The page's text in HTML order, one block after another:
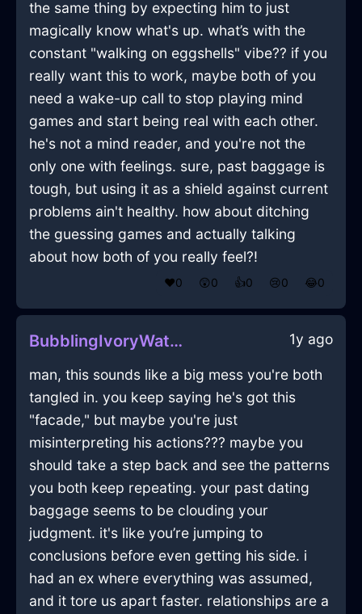
the same thing by expecting him to just
magically know what's up. what’s with the
constant "walking on eggshells" vibe?? if you
really want this to work, maybe both of you
need a wake-up call to stop playing mind
games and start being real with each other.
he's not a mind reader, and you're not the
only one with feelings. sure, past baggage is
tough, but using it as a shield against current
problems ain't healthy. how about ditching
the guessing games and actually talking
about how both of you really feel?!
❤️0 😲0 👍0 😢0 😂0
BubblingIvoryWaterCaduceusInHonoluluWithExcitement 1y ago
man, this sounds like a big mess you're both
tangled in. you keep saying he's got this
"facade," but maybe you're just
misinterpreting his actions??? maybe you
should take a step back and see the patterns
you both keep repeating. your past dating
baggage seems to be clouding your
judgment. it's like you’re jumping to
conclusions before even getting his side. i
had an ex where everything was assumed,
and it tore us apart faster. relationships are a